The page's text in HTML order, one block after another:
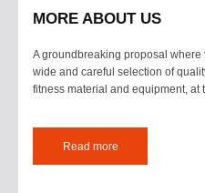
MORE ABOUT US
A groundbreaking proposal
wide and careful selection of
fitness material and equipment, at
Read more